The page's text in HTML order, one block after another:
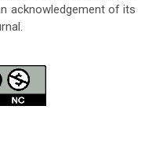
acknowledgement of its